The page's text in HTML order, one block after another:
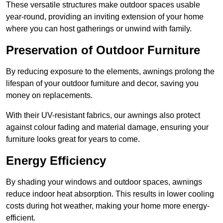
These versatile structures make outdoor spaces usable
year-round, providing an inviting extension of your home
where you can host gatherings or unwind with family.
Preservation of Outdoor Furniture
By reducing exposure to the elements, awnings prolong the
lifespan of your outdoor furniture and decor, saving you
money on replacements.
With their UV-resistant fabrics, our awnings also protect
against colour fading and material damage, ensuring your
furniture looks great for years to come.
Energy Efficiency
By shading your windows and outdoor spaces, awnings
reduce indoor heat absorption. This results in lower cooling
costs during hot weather, making your home more energy-
efficient.